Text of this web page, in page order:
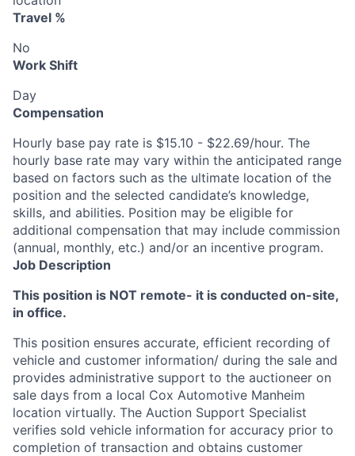
Travel %
No
Work Shift
Day
Compensation
Hourly base pay rate is $15.10 - $22.69/hour. The
hourly base rate may vary within the anticipated range
based on factors such as the ultimate location of the
position and the selected candidate’s knowledge,
skills, and abilities. Position may be eligible for
additional compensation that may include commission
(annual, monthly, etc.) and/or an incentive program.
Job Description
This position is NOT remote- it is conducted on-site,
in office.
This position ensures accurate, efficient recording of
vehicle and customer information/ during the sale and
provides administrative support to the auctioneer on
sale days from a local Cox Automotive Manheim
location virtually. The Auction Support Specialist
verifies sold vehicle information for accuracy prior to
completion of transaction and obtains customer